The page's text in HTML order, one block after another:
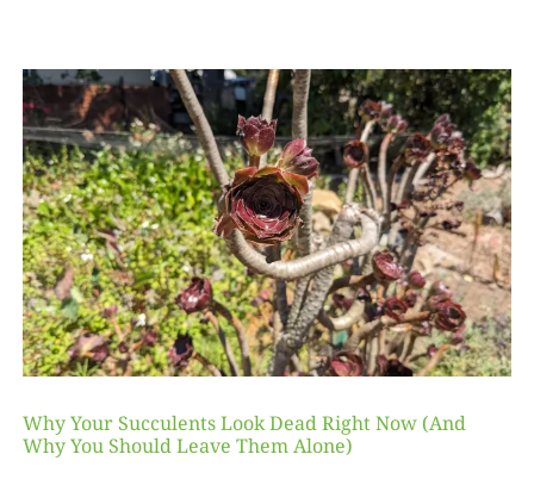
Why Your Succulents Look Dead Right Now (And
Why You Should Leave Them Alone)